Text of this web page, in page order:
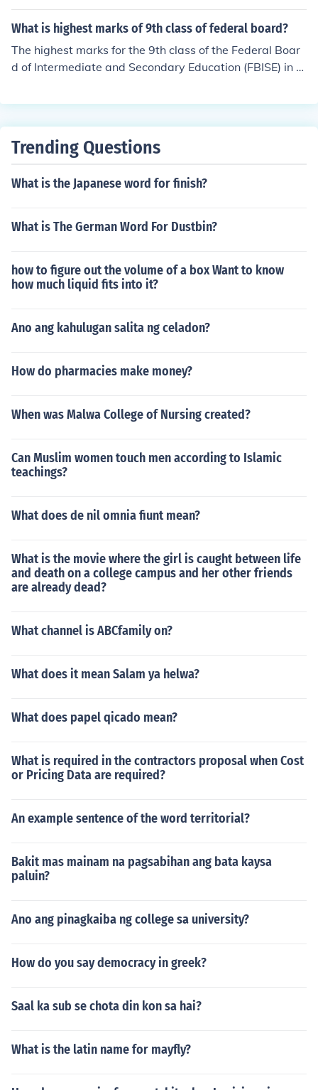
to-date information regarding the highest marks in the
9th class from the Gujranwala board, I recommend chec
rmediate and Secondary Education or local news sourc
es.
What is highest marks of 9th class of federal board?
The highest marks for the 9th class of the Federal Boar
d of Intermediate and Secondary Education (FBISE) in P
or the annual examination is divided across various sub
and current details, it is advisable to consult the FBISE
Trending Questions
What is the Japanese word for finish?
What is The German Word For Dustbin?
how to figure out the volume of a box Want to know
how much liquid fits into it?
Ano ang kahulugan salita ng celadon?
How do pharmacies make money?
When was Malwa College of Nursing created?
Can Muslim women touch men according to Islamic
teachings?
What does de nil omnia fiunt mean?
What is the movie where the girl is caught between life
and death on a college campus and her other friends
are already dead?
What channel is ABCfamily on?
What does it mean Salam ya helwa?
What does papel qicado mean?
What is required in the contractors proposal when Cost
or Pricing Data are required?
An example sentence of the word territorial?
Bakit mas mainam na pagsabihan ang bata kaysa
paluin?
Ano ang pinagkaiba ng college sa university?
How do you say democracy in greek?
Saal ka sub se chota din kon sa hai?
What is the latin name for mayfly?